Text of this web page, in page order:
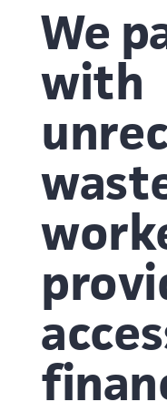
We
with